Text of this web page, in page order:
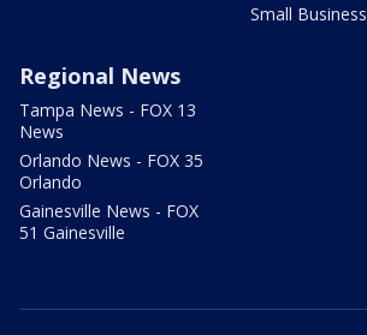
Small Business
Regional News
Tampa News - FOX 13
News
Orlando News - FOX 35
Orlando
Gainesville News - FOX
51 Gainesville